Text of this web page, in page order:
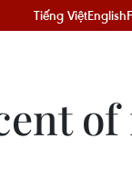
Tiếng ViệtEnglish